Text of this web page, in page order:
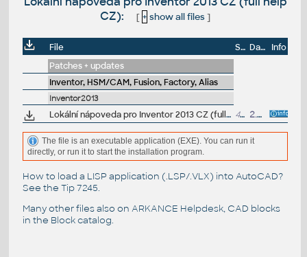
CZ):
[ + show all files]
File Size Date
Info
Patches + updates
Inventor, HSM/CAM, Fusion, Factory, Alias
Inventor2013
Lokální nápoveda pro Inventor 2013 CZ (full help CZ) 431MB 2.5.2012
The file is an executable application (EXE). You can run it
directly, or run it to start the installation program.
How to load a LISP application (.LSP/.VLX) into AutoCAD?
See the Tip 7245.
Many other files also on ARKANCE Helpdesk, CAD blocks
in the Block catalog.